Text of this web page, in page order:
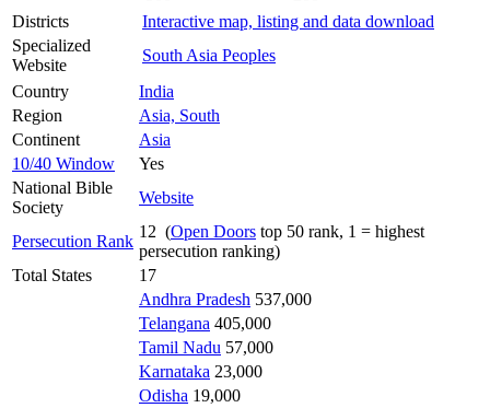
Districts
Interactive map, listing and data download
Specialized
Website
South Asia Peoples
Country
India
Region
Asia, South
Continent
Asia
10/40 Window
Yes
National Bible
Society
Website
Persecution Rank
12 (Open Doors top 50 rank, 1 = highest
persecution ranking)
Total States
17
Andhra Pradesh 537,000
Telangana 405,000
Tamil Nadu 57,000
Karnataka 23,000
Odisha 19,000